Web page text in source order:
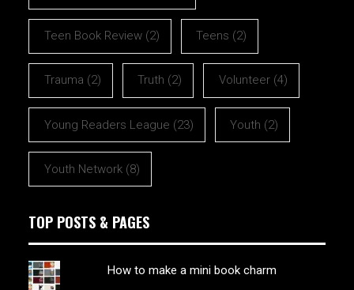
Teen Book Review(2) Teens (2)
Trauma (2) Truth (2) Volunteer(4)
Young Readers League (23) Youth (2)
Youth Network(8)
TOP POSTS & PAGES
How to make a mini book charm